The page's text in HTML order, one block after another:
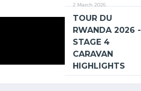
2 March 2026
TOUR DU
RWANDA 2026 -
STAGE 4
CARAVAN
HIGHLIGHTS